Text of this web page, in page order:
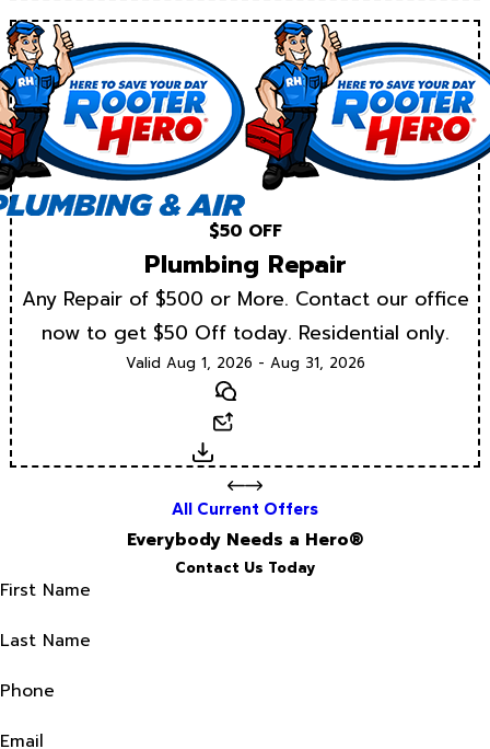
$50 OFF
Plumbing Repair
Any Repair of $500 or More. Contact our office
now to get $50 Off today. Residential only.
Valid Aug 1, 2026 - Aug 31, 2026
Text
Download
All Current Offers
Everybody Needs a Hero®
Contact Us Today
First Name
Last Name
Phone
Email